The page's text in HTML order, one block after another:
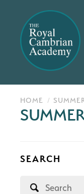
HOME
SEARCH